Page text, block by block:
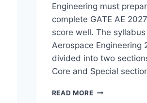
Engineering must
complete GATE AE
score well. The syllabus
Aerospace Engineering
divided into two
Core and Special
READ MOREGATE